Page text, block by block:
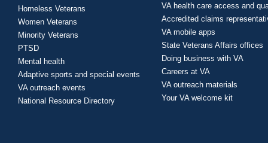
Homeless Veterans
Women Veterans
Minority Veterans
PTSD
Mental health
Adaptive sports and special events
VA outreach events
National Resource Directory
VA health care access and
Accredited claims
VA mobile apps
State Veterans Affairs offices
Doing business with VA
Careers at VA
VA outreach materials
Your VA welcome kit